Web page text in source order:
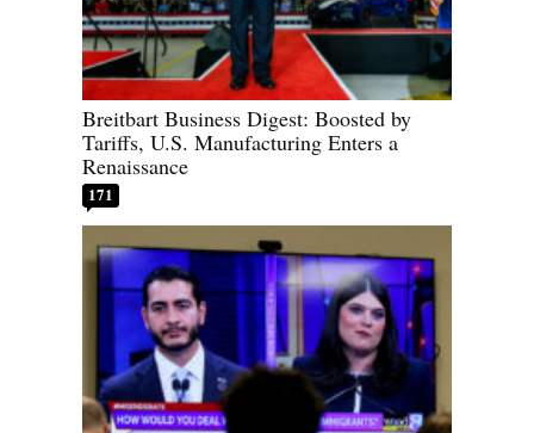
Breitbart Business Digest: Boosted by
Tariffs, U.S. Manufacturing Enters a
Renaissance
171